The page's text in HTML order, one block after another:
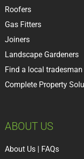
Roofers
Gas Fitters
Joiners
Landscape Gardeners
Find a local tradesman
Complete Property
ABOUT US
About Us
FAQs